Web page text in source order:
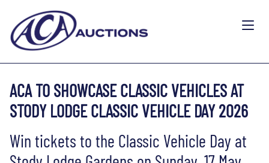
ACA TO SHOWCASE CLASSIC VEHICLES AT
STODY LODGE CLASSIC VEHICLE DAY 2026
Win tickets to the Classic Vehicle Day at